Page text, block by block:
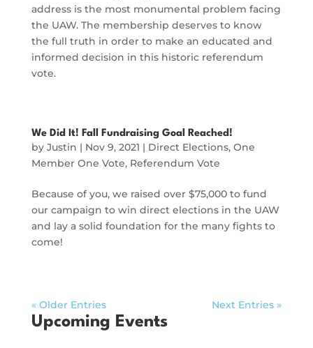
address is the most monumental problem facing
the UAW. The membership deserves to know
the full truth in order to make an educated and
informed decision in this historic referendum
vote.
We Did It! Fall Fundraising Goal Reached!
by Justin | Nov 9, 2021 | Direct Elections, One
Member One Vote, Referendum Vote
Because of you, we raised over $75,000 to fund
our campaign to win direct elections in the UAW
and lay a solid foundation for the many fights to
come!
« Older Entries Next Entries »
Upcoming Events